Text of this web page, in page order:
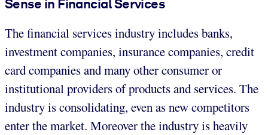
Sense in Financial Services
The financial services industry includes banks,
investment companies, insurance companies, credit
card companies and many other consumer or
institutional providers of products and services. The
industry is consolidating, even as new competitors
enter the market. Moreover the industry is heavily